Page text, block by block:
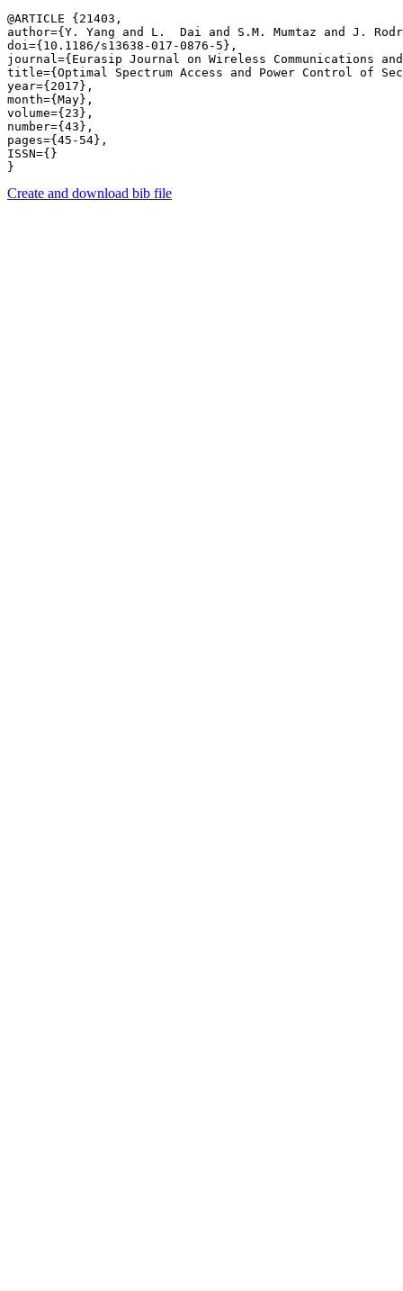
@ARTICLE {21403,
author={Y. Yang and L.  Dai and S.M. Mumtaz and J.
doi={10.1186/s13638-017-0876-5},
journal={Eurasip Journal on Wireless Communications
title={Optimal Spectrum Access and Power Control of
year={2017},
month={May},
volume={23},
number={43},
pages={45-54},
ISSN={}
Create and download bib file